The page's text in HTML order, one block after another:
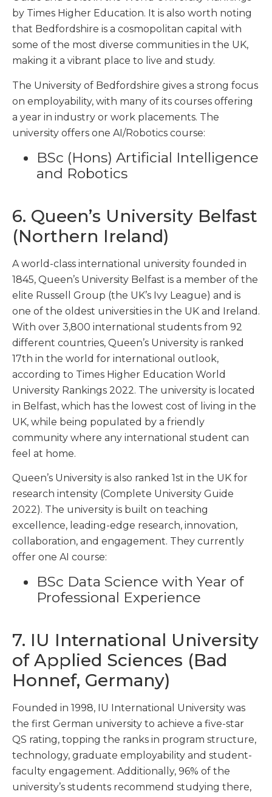
by Times Higher Education. It is also worth noting
that Bedfordshire is a cosmopolitan capital with
some of the most diverse communities in the UK,
making it a vibrant place to live and study.
The University of Bedfordshire gives a strong focus
on employability, with many of its courses offering
a year in industry or work placements. The
university offers one AI/Robotics course:
BSc (Hons) Artificial Intelligence
and Robotics
6. Queen’s University Belfast
(Northern Ireland)
A world-class international university founded in
1845, Queen’s University Belfast is a member of the
elite Russell Group (the UK’s Ivy League) and is
one of the oldest universities in the UK and Ireland.
With over 3,800 international students from 92
different countries, Queen’s University is ranked
17th in the world for international outlook,
according to Times Higher Education World
University Rankings 2022. The university is located
in Belfast, which has the lowest cost of living in the
UK, while being populated by a friendly
community where any international student can
feel at home.
Queen’s University is also ranked 1st in the UK for
research intensity (Complete University Guide
2022). The university is built on teaching
excellence, leading-edge research, innovation,
collaboration, and engagement. They currently
offer one AI course:
BSc Data Science with Year of
Professional Experience
7. IU International University
of Applied Sciences (Bad
Honnef, Germany)
Founded in 1998, IU International University was
the first German university to achieve a five-star
QS rating, topping the ranks in program structure,
technology, graduate employability and student-
faculty engagement. Additionally, 96% of the
university’s students recommend studying there,